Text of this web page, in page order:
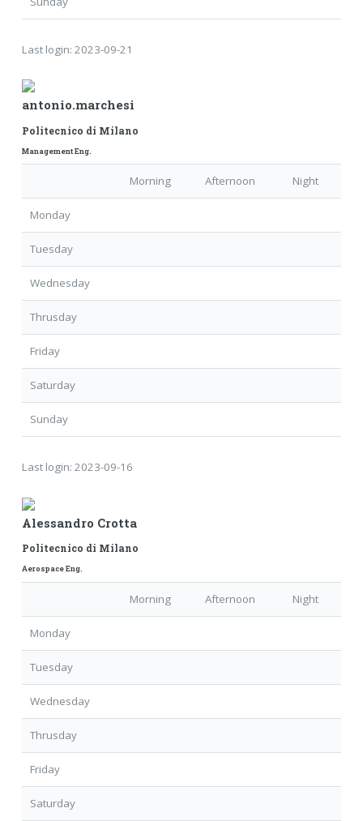
Last login: 2023-09-21
antonio.marchesi
Politecnico di Milano
Management Eng.
Morning Afternoon Night
Monday
Tuesday
Wednesday
Thrusday
Friday
Saturday
Sunday
Last login: 2023-09-16
Alessandro Crotta
Politecnico di Milano
Aerospace Eng.
Morning Afternoon Night
Monday
Tuesday
Wednesday
Thrusday
Friday
Saturday